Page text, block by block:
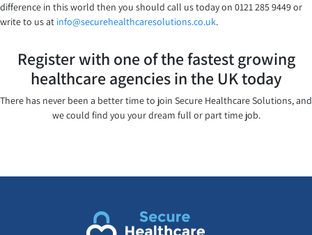
difference in this world then you should call us today on 0121 285 9449 or
write to us at info@securehealthcaresolutions.co.uk.
Register with one of the fastest growing
healthcare agencies in the UK today
There has never been a better time to join Secure Healthcare Solutions, and
we could find you your dream full or part time job.